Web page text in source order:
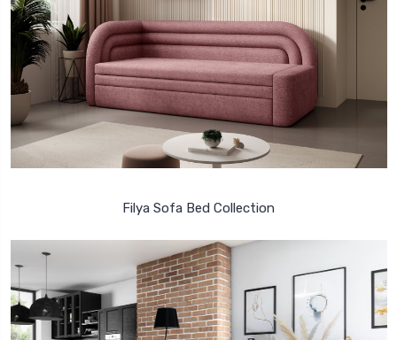
Filya Sofa Bed Collection